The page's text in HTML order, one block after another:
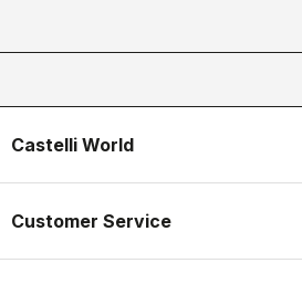
Castelli World
Customer Service